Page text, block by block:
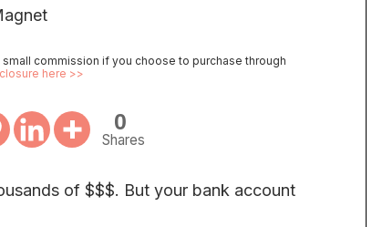
commission if you choose to purchase through
here >>
0
Shares
of $$$. But your bank account